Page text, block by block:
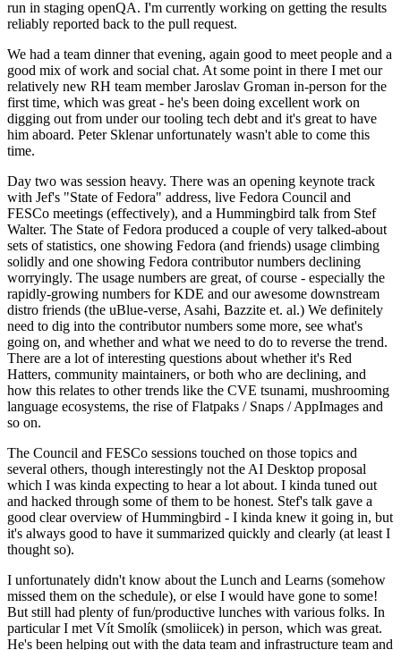
run in staging openQA. I'm currently working on getting the results
reliably reported back to the pull request.
We had a team dinner that evening, again good to meet people and a
good mix of work and social chat. At some point in there I met our
relatively new RH team member Jaroslav Groman in-person for the
first time, which was great - he's been doing excellent work on
digging out from under our tooling tech debt and it's great to have
him aboard. Peter Sklenar unfortunately wasn't able to come this
time.
Day two was session heavy. There was an opening keynote track
with Jef's "State of Fedora" address, live Fedora Council and
FESCo meetings (effectively), and a Hummingbird talk from Stef
Walter. The State of Fedora produced a couple of very talked-about
sets of statistics, one showing Fedora (and friends) usage climbing
solidly and one showing Fedora contributor numbers declining
worryingly. The usage numbers are great, of course - especially the
rapidly-growing numbers for KDE and our awesome downstream
distro friends (the uBlue-verse, Asahi, Bazzite et. al.) We definitely
need to dig into the contributor numbers some more, see what's
going on, and whether and what we need to do to reverse the trend.
There are a lot of interesting questions about whether it's Red
Hatters, community maintainers, or both who are declining, and
how this relates to other trends like the CVE tsunami, mushrooming
language ecosystems, the rise of Flatpaks / Snaps / AppImages and
so on.
The Council and FESCo sessions touched on those topics and
several others, though interestingly not the AI Desktop proposal
which I was kinda expecting to hear a lot about. I kinda tuned out
and hacked through some of them to be honest. Stef's talk gave a
good clear overview of Hummingbird - I kinda knew it going in, but
it's always good to have it summarized quickly and clearly (at least I
thought so).
I unfortunately didn't know about the Lunch and Learns (somehow
missed them on the schedule), or else I would have gone to some!
But still had plenty of fun/productive lunches with various folks. In
particular I met Vít Smolík (smoliicek) in person, which was great.
He's been helping out with the data team and infrastructure team and